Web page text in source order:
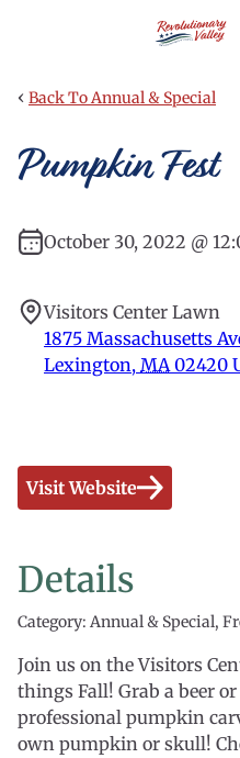
content
‹ Back To Annual & Special
Pumpkin Fest
October 30, 2022 @
Visitors Center Lawn
1875 Massachusetts
Lexington, MA 02420
Visit Website
Details
Category: Annual & Special,
Join us on the Visitors
things Fall! Grab a beer
professional pumpkin
own pumpkin or skull!